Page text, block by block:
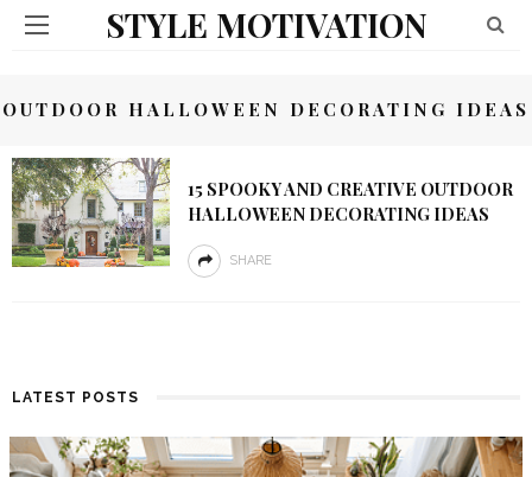
STYLE MOTIVATION
OUTDOOR HALLOWEEN DECORATING IDEAS
15 SPOOKY AND CREATIVE OUTDOOR
HALLOWEEN DECORATING IDEAS
SHARE
LATEST POSTS